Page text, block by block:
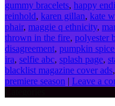
gummy bracelets, happy
reinhold, karen gillan, kate
phair, maggie q ethnicity,
thrown in the fire, polyester
disagreement, pumpkin
ira, selfie abc, splash page,
blacklist magazine cover ads,
premiere season | Leave a